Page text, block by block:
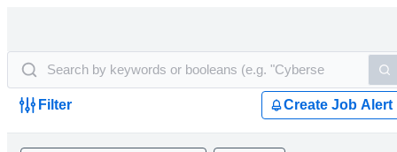
Filter Create Job Alert